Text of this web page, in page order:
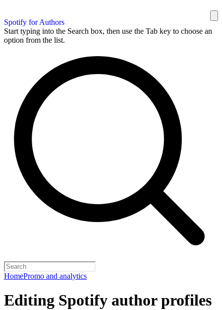
Spotify for Authors
Start typing into the Search box, then use the Tab key to choose an
option from the list.
HomePromo and analytics
Editing Spotify author profiles